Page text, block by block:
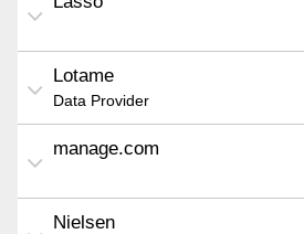
Lotame
Data Provider
manage.com
Nielsen